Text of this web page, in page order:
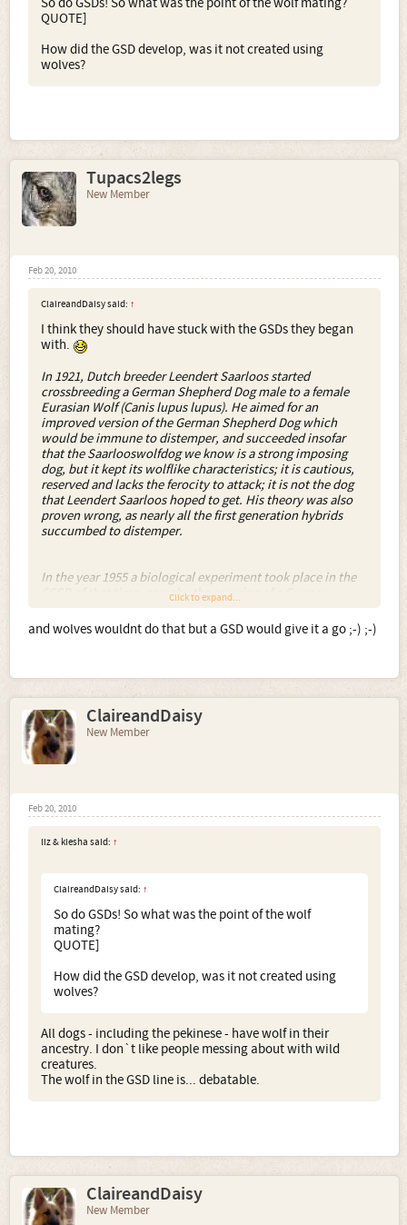
QUOTE]
How did the GSD develop, was it not created using
wolves?
Tupacs2legs
New Member
Feb 20, 2010
ClaireandDaisy said: ↑
I think they should have stuck with the GSDs they began
with.
In 1921, Dutch breeder Leendert Saarloos started
crossbreeding a German Shepherd Dog male to a female
Eurasian Wolf (Canis lupus lupus). He aimed for an
improved version of the German Shepherd Dog which
would be immune to distemper, and succeeded insofar
that the Saarlooswolfdog we know is a strong imposing
dog, but it kept its wolflike characteristics; it is cautious,
reserved and lacks the ferocity to attack; it is not the dog
that Leendert Saarloos hoped to get. His theory was also
proven wrong, as nearly all the first generation hybrids
succumbed to distemper.
In the year 1955 a biological experiment took place in the
CSSR of that time, namely, the crossing of a German
Shepherd Dog with a Carpathian Wolf. The experiment
established that the progeny of the mating of a male dog to
a female wolf as well as that of male wolf to female dog,
1965, after the ending of the experiment, a plan for the
breeding of this new breed was worked out. This was to
combine the usable qualities of the wolf with the
favourable qualities of the dog.
the Communist bloc borders which would not require a
handler(e.g. rip the beggars to bits)some wild wolves
were forced to mate with dogs. How very scientific. Not.
Click to expand...
and wolves wouldnt do that but a GSD would give it a go ;-) ;-)
ClaireandDaisy
New Member
Feb 20, 2010
liz & kiesha said: ↑
ClaireandDaisy said: ↑
So do GSDs! So what was the point of the wolf
mating?
QUOTE]
How did the GSD develop, was it not created using
wolves?
All dogs - including the pekinese - have wolf in their
ancestry. I don`t like people messing about with wild
creatures.
The wolf in the GSD line is... debatable.
ClaireandDaisy
New Member